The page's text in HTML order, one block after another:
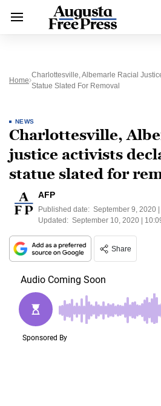
Home
Charlottesville, Albemarle Racial
Statue Slated For Removal
NEWS
Charlottesville,
justice activists
statue slated for
AFP
Published date: September 9, 2020
Updated: September 10, 2020 |
Share